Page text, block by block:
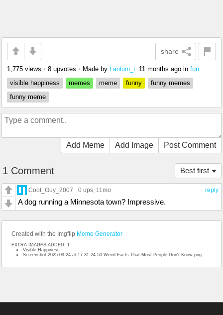
share
1,775 views • 8 upvotes • Made by Fantom_L 11 months ago in fun
visible happiness
memes meme funny
funny memes
funny meme
Add Meme Add Image Post Comment
Best first
1 Comment
reply
Cool_Guy_2007 0 ups , 11mo
A dog running a Minnesota town? Impressive.
Created with the Imgflip Meme Generator
EXTRA IMAGES ADDED: 1
Visible Happiness
Screenshot 2025-09-24 at 17-31-24 50 Weird Facts That Most People Don't Know.png